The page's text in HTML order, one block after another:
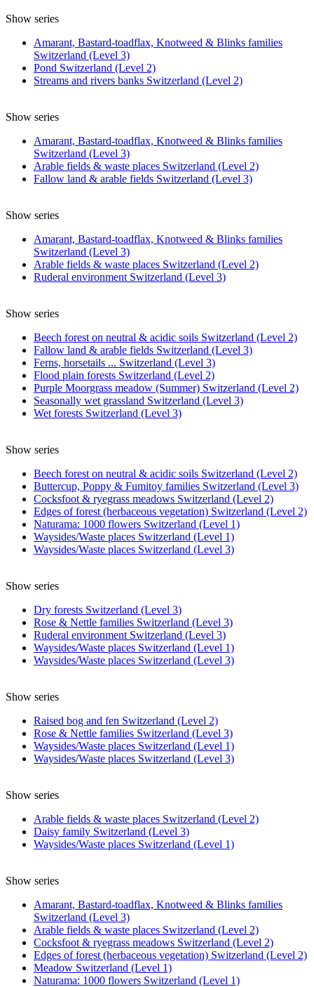
Show series
Amarant, Bastard-toadflax, Knotweed & Blinks families
Switzerland (Level 3)
Pond Switzerland (Level 2)
Streams and rivers banks Switzerland (Level 2)
Show series
Amarant, Bastard-toadflax, Knotweed & Blinks families
Switzerland (Level 3)
Arable fields & waste places Switzerland (Level 2)
Fallow land & arable fields Switzerland (Level 3)
Show series
Amarant, Bastard-toadflax, Knotweed & Blinks families
Switzerland (Level 3)
Arable fields & waste places Switzerland (Level 2)
Ruderal environment Switzerland (Level 3)
Show series
Beech forest on neutral & acidic soils Switzerland (Level 2)
Fallow land & arable fields Switzerland (Level 3)
Ferns, horsetails ... Switzerland (Level 3)
Flood plain forests Switzerland (Level 2)
Purple Moorgrass meadow (Summer) Switzerland (Level 2)
Seasonally wet grassland Switzerland (Level 3)
Wet forests Switzerland (Level 3)
Show series
Beech forest on neutral & acidic soils Switzerland (Level 2)
Buttercup, Poppy & Fumitoy families Switzerland (Level 3)
Cocksfoot & ryegrass meadows Switzerland (Level 2)
Edges of forest (herbaceous vegetation) Switzerland (Level 2)
Naturama: 1000 flowers Switzerland (Level 1)
Waysides/Waste places Switzerland (Level 1)
Waysides/Waste places Switzerland (Level 3)
Show series
Dry forests Switzerland (Level 3)
Rose & Nettle families Switzerland (Level 3)
Ruderal environment Switzerland (Level 3)
Waysides/Waste places Switzerland (Level 1)
Waysides/Waste places Switzerland (Level 3)
Show series
Raised bog and fen Switzerland (Level 2)
Rose & Nettle families Switzerland (Level 3)
Waysides/Waste places Switzerland (Level 1)
Waysides/Waste places Switzerland (Level 3)
Show series
Arable fields & waste places Switzerland (Level 2)
Daisy family Switzerland (Level 3)
Waysides/Waste places Switzerland (Level 1)
Show series
Amarant, Bastard-toadflax, Knotweed & Blinks families
Switzerland (Level 3)
Arable fields & waste places Switzerland (Level 2)
Cocksfoot & ryegrass meadows Switzerland (Level 2)
Edges of forest (herbaceous vegetation) Switzerland (Level 2)
Meadow Switzerland (Level 1)
Naturama: 1000 flowers Switzerland (Level 1)